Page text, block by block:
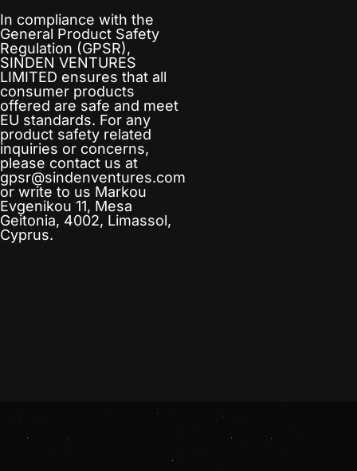
In compliance with the
General Product Safety
Regulation (GPSR),
SINDEN VENTURES
LIMITED ensures that all
consumer products
offered are safe and meet
EU standards. For any
product safety related
inquiries or concerns,
please contact us at
gpsr@sindenventures.com
or write to us Markou
Evgenikou 11, Mesa
Geitonia, 4002, Limassol,
Cyprus.